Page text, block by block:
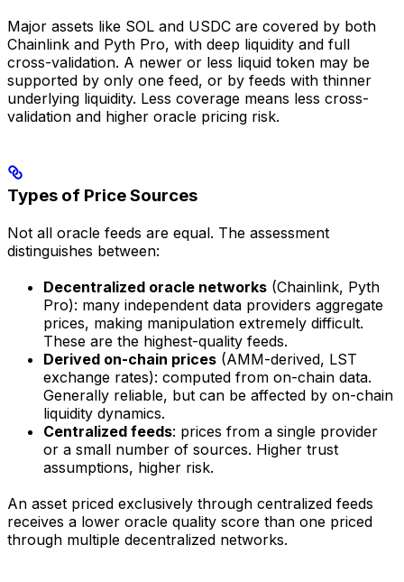
Major assets like SOL and USDC are covered by both
Chainlink and Pyth Pro, with deep liquidity and full
cross-validation. A newer or less liquid token may be
supported by only one feed, or by feeds with thinner
underlying liquidity. Less coverage means less cross-
validation and higher oracle pricing risk.
Types of Price Sources
Not all oracle feeds are equal. The assessment
distinguishes between:
Decentralized oracle networks (Chainlink, Pyth
Pro): many independent data providers aggregate
prices, making manipulation extremely difficult.
These are the highest-quality feeds.
Derived on-chain prices (AMM-derived, LST
exchange rates): computed from on-chain data.
Generally reliable, but can be affected by on-chain
liquidity dynamics.
Centralized feeds: prices from a single provider
or a small number of sources. Higher trust
assumptions, higher risk.
An asset priced exclusively through centralized feeds
receives a lower oracle quality score than one priced
through multiple decentralized networks.